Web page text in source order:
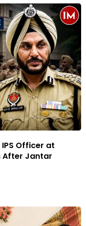
Officer at
After Jantar